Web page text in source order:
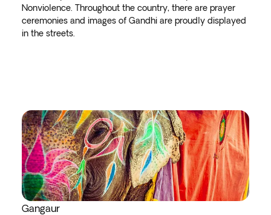
Nonviolence. Throughout the country, there are prayer
ceremonies and images of Gandhi are proudly displayed
in the streets.
Gangaur